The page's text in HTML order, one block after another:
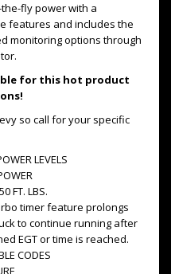
fly power with a
features and includes the
monitoring options through
for this hot product
so call for your specific
LEVELS
FT. LBS.
timer feature prolongs
to continue running after
EGT or time is reached.
CODES